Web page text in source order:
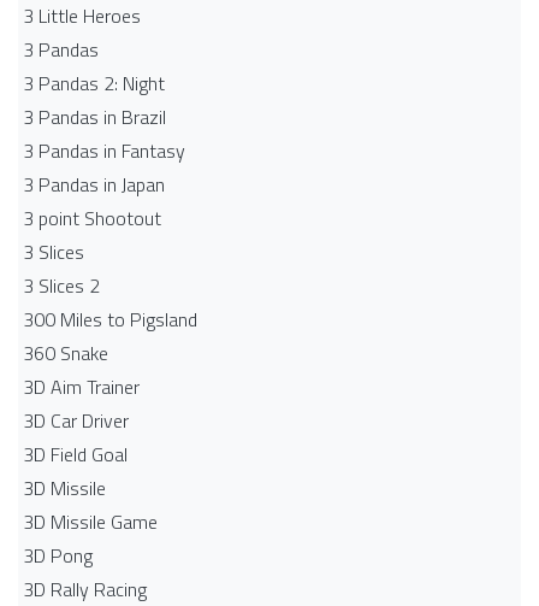
3 Little Heroes
3 Pandas
3 Pandas 2: Night
3 Pandas in Brazil
3 Pandas in Fantasy
3 Pandas in Japan
3 point Shootout
3 Slices
3 Slices 2
300 Miles to Pigsland
360 Snake
3D Aim Trainer
3D Car Driver
3D Field Goal
3D Missile
3D Missile Game
3D Pong
3D Rally Racing